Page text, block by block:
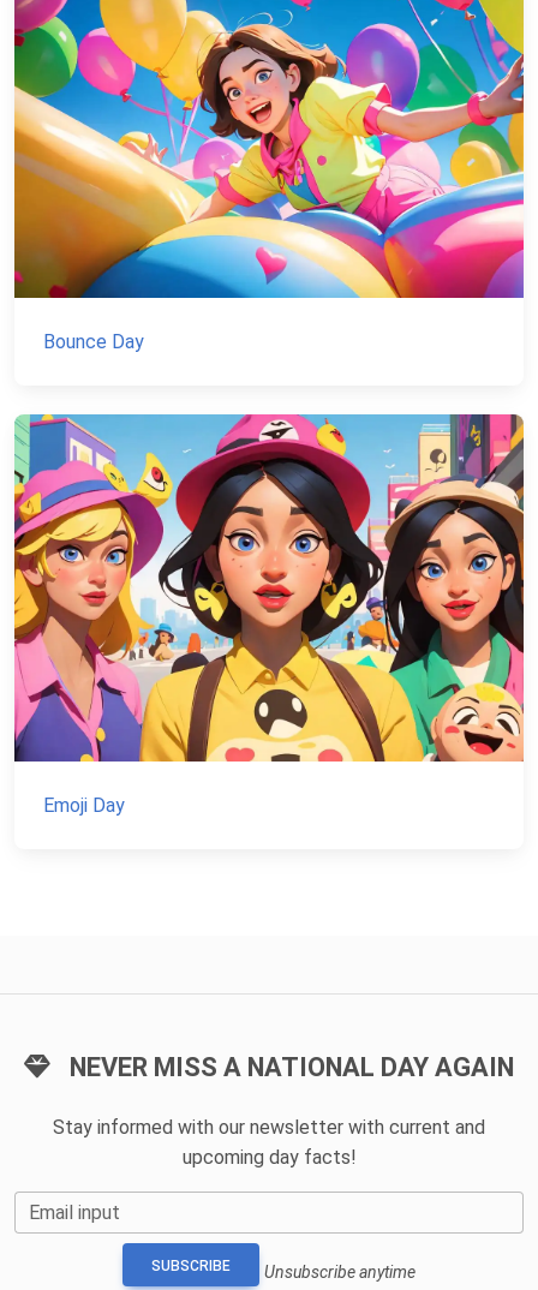
Bounce Day
Emoji Day
NEVER MISS A NATIONAL DAY AGAIN
Stay informed with our newsletter with current and
upcoming day facts!
Email input
SUBSCRIBE Unsubscribe anytime